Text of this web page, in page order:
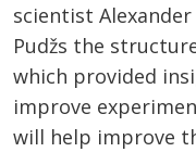
scientist
Pudžs the
which provided
improve
will help improve